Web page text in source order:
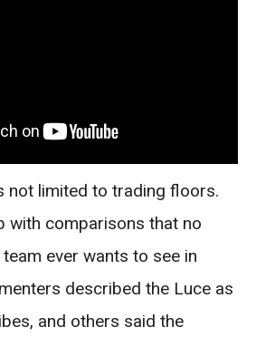
not limited to trading floors.
with comparisons that no
ever wants to see in
described the Luce as
and others said the